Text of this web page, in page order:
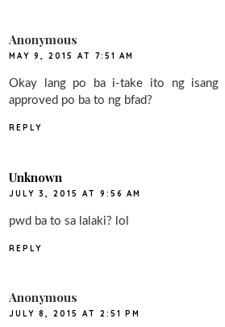
Anonymous
MAY 9, 2015 AT 7:51 AM
Okay lang po ba i-take ito ng isang
approved po ba to ng bfad?
REPLY
Unknown
JULY 3, 2015 AT 9:56 AM
pwd ba to sa lalaki? lol
REPLY
Anonymous
JULY 8, 2015 AT 2:51 PM